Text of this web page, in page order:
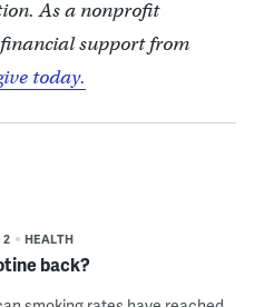
As a nonprofit
support from
today.
2 HEALTH
back?